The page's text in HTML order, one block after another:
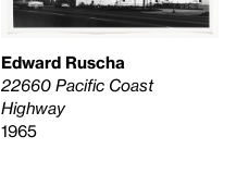
Edward Ruscha
22660 Pacific Coast
Highway
1965